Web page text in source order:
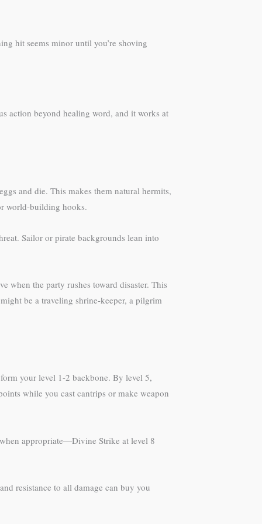
hit seems minor until you’re shoving
action beyond healing word, and it works at
and die. This makes them natural hermits,
world-building hooks.
Sailor or pirate backgrounds lean into
when the party rushes toward disaster. This
be a traveling shrine-keeper, a pilgrim
your level 1-2 backbone. By level 5,
while you cast cantrips or make weapon
appropriate—Divine Strike at level 8
resistance to all damage can buy you